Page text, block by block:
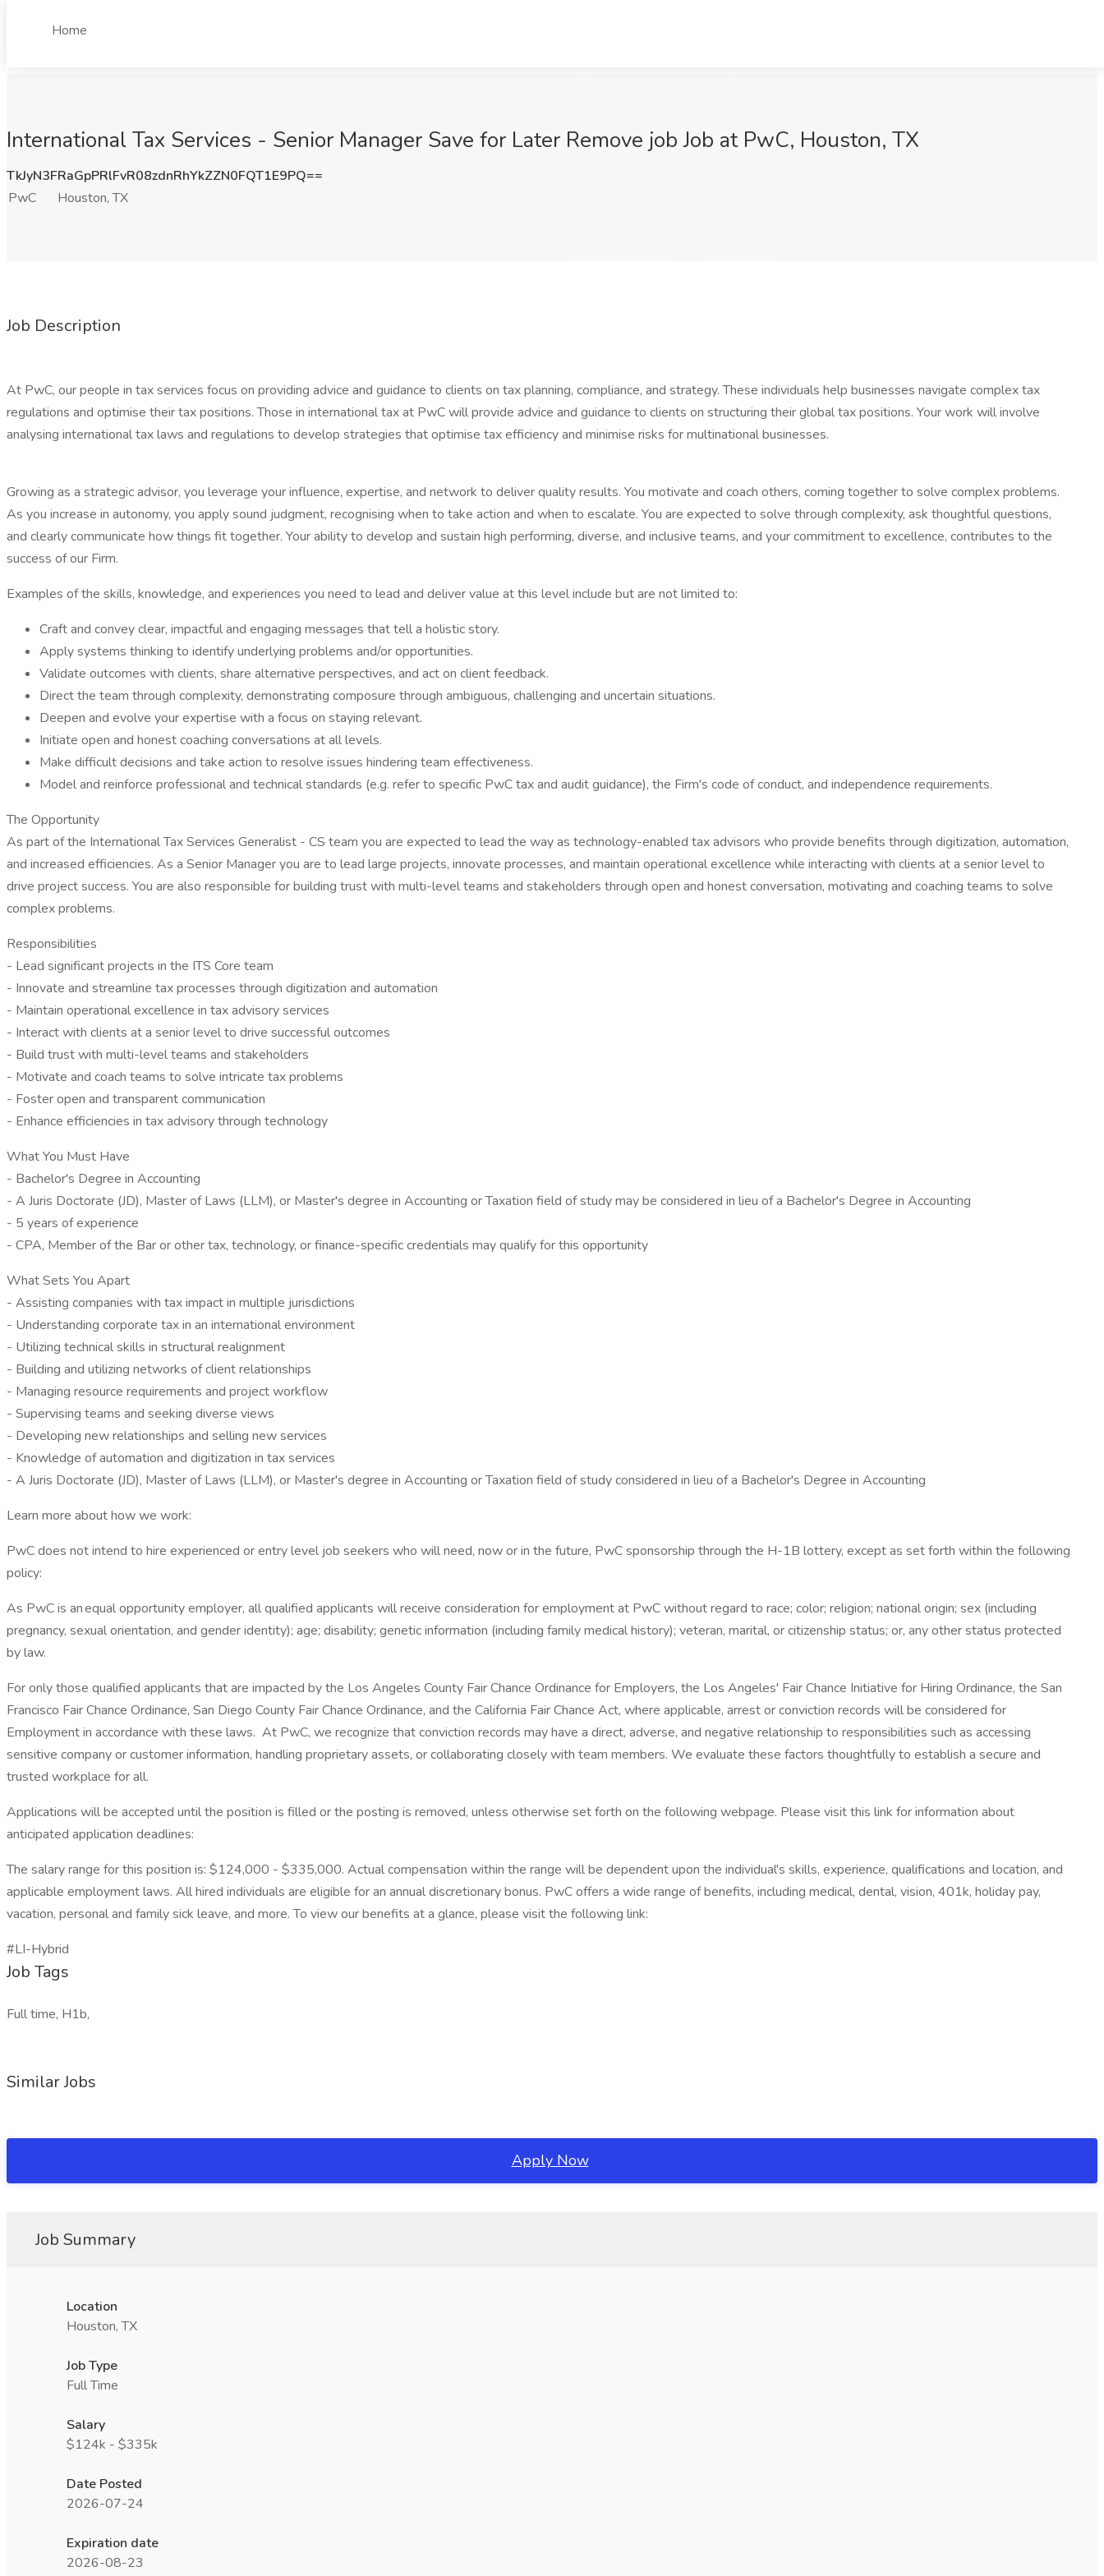
Home
International Tax Services - Senior Manager Save for Later Remove job Job at PwC, Houston, TX
TkJyN3FRaGpPRlFvR08zdnRhYkZZN0FQT1E9PQ==
PwC
Houston, TX
Job Description
At PwC, our people in tax services focus on providing advice and guidance to clients on tax planning, compliance, and strategy. These individuals help businesses navigate complex tax
regulations and optimise their tax positions. Those in international tax at PwC will provide advice and guidance to clients on structuring their global tax positions. Your work will involve
analysing international tax laws and regulations to develop strategies that optimise tax efficiency and minimise risks for multinational businesses.
Growing as a strategic advisor, you leverage your influence, expertise, and network to deliver quality results. You motivate and coach others, coming together to solve complex problems.
As you increase in autonomy, you apply sound judgment, recognising when to take action and when to escalate. You are expected to solve through complexity, ask thoughtful questions,
and clearly communicate how things fit together. Your ability to develop and sustain high performing, diverse, and inclusive teams, and your commitment to excellence, contributes to the
success of our Firm.
Examples of the skills, knowledge, and experiences you need to lead and deliver value at this level include but are not limited to:
Craft and convey clear, impactful and engaging messages that tell a holistic story.
Apply systems thinking to identify underlying problems and/or opportunities.
Validate outcomes with clients, share alternative perspectives, and act on client feedback.
Direct the team through complexity, demonstrating composure through ambiguous, challenging and uncertain situations.
Deepen and evolve your expertise with a focus on staying relevant.
Initiate open and honest coaching conversations at all levels.
Make difficult decisions and take action to resolve issues hindering team effectiveness.
Model and reinforce professional and technical standards (e.g. refer to specific PwC tax and audit guidance), the Firm's code of conduct, and independence requirements.
The Opportunity
As part of the International Tax Services Generalist - CS team you are expected to lead the way as technology-enabled tax advisors who provide benefits through digitization, automation,
and increased efficiencies. As a Senior Manager you are to lead large projects, innovate processes, and maintain operational excellence while interacting with clients at a senior level to
drive project success. You are also responsible for building trust with multi-level teams and stakeholders through open and honest conversation, motivating and coaching teams to solve
complex problems.
Responsibilities
- Lead significant projects in the ITS Core team
- Innovate and streamline tax processes through digitization and automation
- Maintain operational excellence in tax advisory services
- Interact with clients at a senior level to drive successful outcomes
- Build trust with multi-level teams and stakeholders
- Motivate and coach teams to solve intricate tax problems
- Foster open and transparent communication
- Enhance efficiencies in tax advisory through technology
What You Must Have
- Bachelor's Degree in Accounting
- A Juris Doctorate (JD), Master of Laws (LLM), or Master's degree in Accounting or Taxation field of study may be considered in lieu of a Bachelor's Degree in Accounting
- 5 years of experience
- CPA, Member of the Bar or other tax, technology, or finance-specific credentials may qualify for this opportunity
What Sets You Apart
- Assisting companies with tax impact in multiple jurisdictions
- Understanding corporate tax in an international environment
- Utilizing technical skills in structural realignment
- Building and utilizing networks of client relationships
- Managing resource requirements and project workflow
- Supervising teams and seeking diverse views
- Developing new relationships and selling new services
- Knowledge of automation and digitization in tax services
- A Juris Doctorate (JD), Master of Laws (LLM), or Master's degree in Accounting or Taxation field of study considered in lieu of a Bachelor's Degree in Accounting
Learn more about how we work:
PwC does not intend to hire experienced or entry level job seekers who will need, now or in the future, PwC sponsorship through the H-1B lottery, except as set forth within the following
policy:
As PwC is an equal opportunity employer, all qualified applicants will receive consideration for employment at PwC without regard to race; color; religion; national origin; sex (including
pregnancy, sexual orientation, and gender identity); age; disability; genetic information (including family medical history); veteran, marital, or citizenship status; or, any other status protected
by law.
For only those qualified applicants that are impacted by the Los Angeles County Fair Chance Ordinance for Employers, the Los Angeles' Fair Chance Initiative for Hiring Ordinance, the San
Francisco Fair Chance Ordinance, San Diego County Fair Chance Ordinance, and the California Fair Chance Act, where applicable, arrest or conviction records will be considered for
Employment in accordance with these laws. At PwC, we recognize that conviction records may have a direct, adverse, and negative relationship to responsibilities such as accessing
sensitive company or customer information, handling proprietary assets, or collaborating closely with team members. We evaluate these factors thoughtfully to establish a secure and
trusted workplace for all.
Applications will be accepted until the position is filled or the posting is removed, unless otherwise set forth on the following webpage. Please visit this link for information about
anticipated application deadlines:
The salary range for this position is: $124,000 - $335,000. Actual compensation within the range will be dependent upon the individual's skills, experience, qualifications and location, and
applicable employment laws. All hired individuals are eligible for an annual discretionary bonus. PwC offers a wide range of benefits, including medical, dental, vision, 401k, holiday pay,
vacation, personal and family sick leave, and more. To view our benefits at a glance, please visit the following link:
#LI-Hybrid
Job Tags
Full time, H1b,
Similar Jobs
Apply Now
Job Summary
Location
Houston, TX
Job Type
Full Time
Salary
$124k - $335k
Date Posted
2026-07-24
Expiration date
2026-08-23